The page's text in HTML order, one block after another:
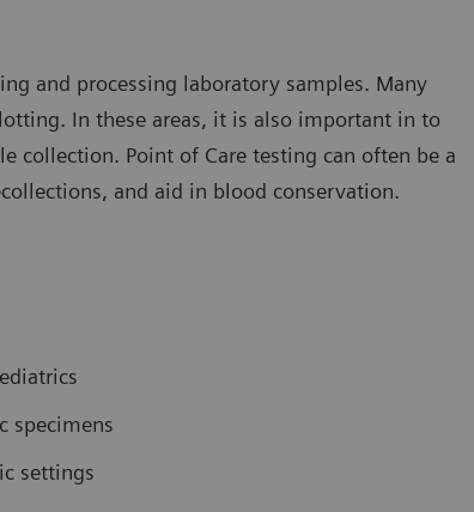
and processing laboratory samples. Many
In these areas, it is also important in to
collection. Point of Care testing can often be a
and aid in blood conservation.
specimens
settings